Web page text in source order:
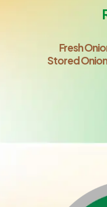
Fresh
Stored